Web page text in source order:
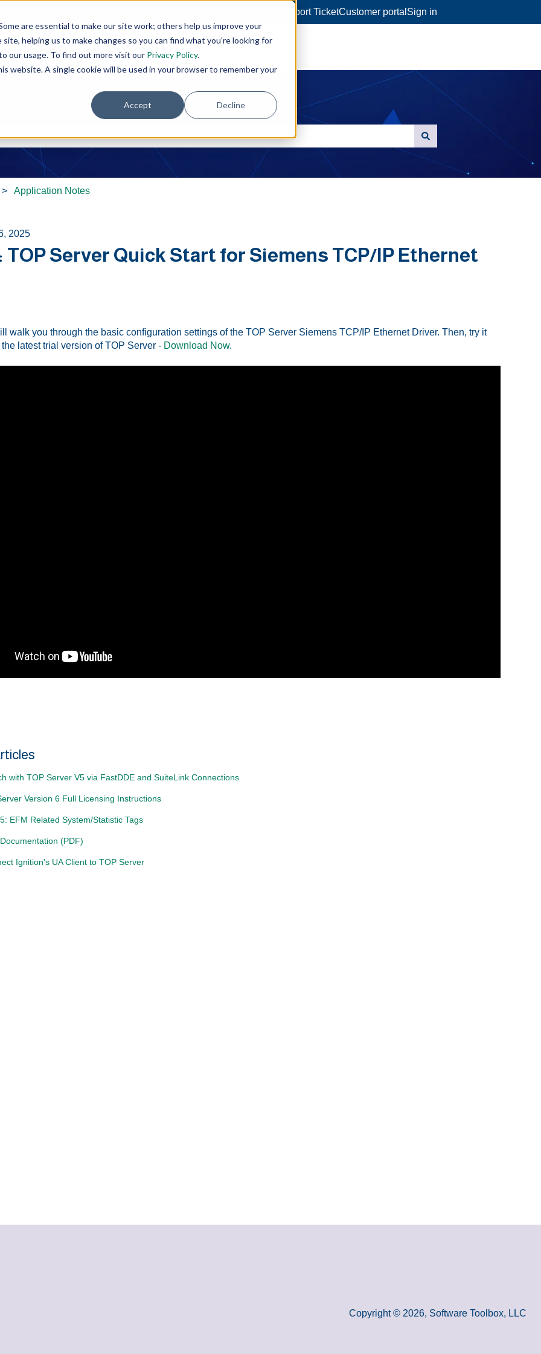
are essential to make our site work; others help us improve your
helping us to make changes so you can find what you're looking for
our usage. To find out more visit our Privacy Policy.
website. A single cookie will be used in your browser to remember your
Accept Decline
Open a Support TicketCustomer portal Sign in
search field is empty.
Application Notes
2025
TOP Server Quick Start for Siemens TCP/IP Ethernet
walk you through the basic configuration settings of the TOP Server Siemens TCP/IP Ethernet Driver. Then, try it
latest trial version of TOP Server - Download Now.
with TOP Server V5 via FastDDE and SuiteLink Connections
Version 6 Full Licensing Instructions
EFM Related System/Statistic Tags
(PDF)
Ignition's UA Client to TOP Server
Copyright © 2026, Software Toolbox, LLC